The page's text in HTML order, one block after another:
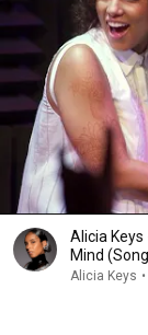
Alicia
Mind
Alicia Keys •